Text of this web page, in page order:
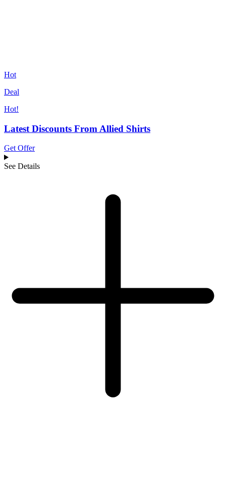
Hot
Deal
Hot!
Latest Discounts From Allied Shirts
Get Offer
See Details